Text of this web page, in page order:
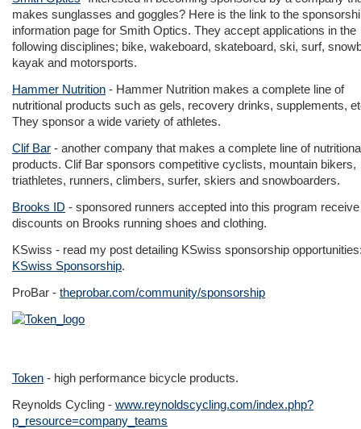
makes sunglasses and goggles? Here is the link to the
information page for Smith Optics. They accept applications in the
following disciplines; bike, wakeboard, skateboard, ski, surf,
kayak and motorsports.
Hammer Nutrition - Hammer Nutrition makes a complete line of
nutritional products such as gels, recovery drinks, supplements,
They sponsor a wide variety of athletes.
Clif Bar - another company that makes a complete line of
products. Clif Bar sponsors competitive cyclists, mountain bikers,
triathletes, runners, climbers, surfer, skiers and snowboarders.
Brooks ID - sponsored runners accepted into this program receive
discounts on Brooks running shoes and clothing.
KSwiss - read my post detailing KSwiss sponsorship
KSwiss Sponsorship.
ProBar - theprobar.com/community/sponsorship
Token - high performance bicycle products.
Reynolds Cycling - www.reynoldscycling.com/index.php?
p_resource=company_teams